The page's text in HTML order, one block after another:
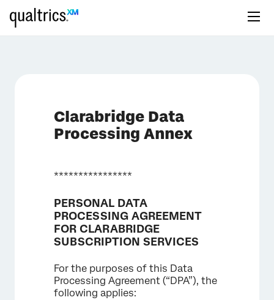
Clarabridge Data
Processing Annex
****************
PERSONAL DATA
PROCESSING AGREEMENT
FOR CLARABRIDGE
SUBSCRIPTION SERVICES
For the purposes of this Data
Processing Agreement (“DPA”), the
following applies: